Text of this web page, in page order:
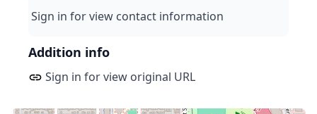
Sign in for view contact information
Addition info
Sign in for view original URL